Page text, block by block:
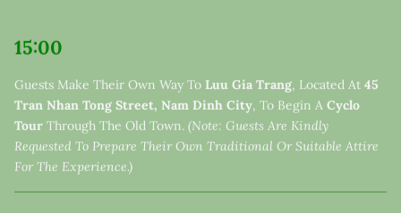
15:00
Guests Make Their Own Way To Luu Gia Trang , Located At 45
Tran Nhan Tong Street, Nam Dinh City , To Begin A Cyclo
Tour Through The Old Town. (Note: Guests Are Kindly
Requested To Prepare Their Own Traditional Or Suitable Attire
For The Experience.)